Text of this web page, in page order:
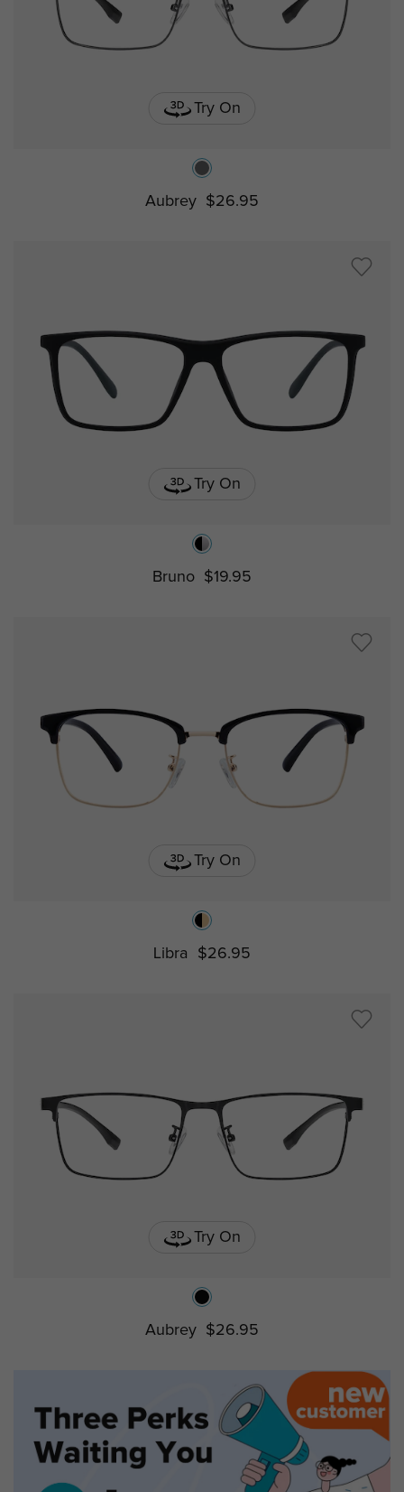
Try On
Aubrey $26.95
Try On
Bruno $19.95
Try On
Libra $26.95
Try On
Aubrey $26.95